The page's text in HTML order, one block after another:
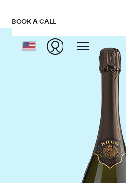
BOOK A CALL